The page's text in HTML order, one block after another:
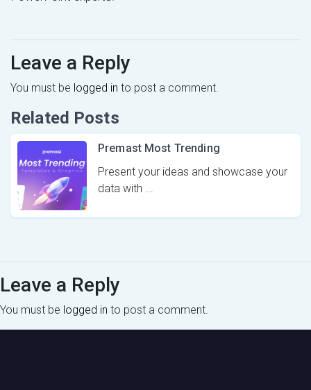
Leave a Reply
You must be logged in to post a comment.
Related Posts
Premast Most Trending
Present your ideas and showcase your
data with ...
Leave a Reply
You must be logged in to post a comment.